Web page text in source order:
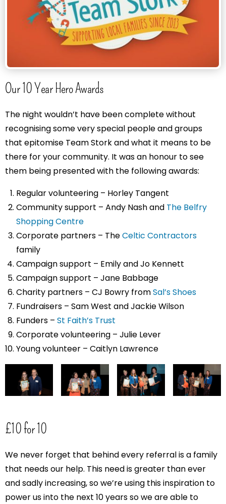
Our 10 Year Hero Awards
The night wouldn’t have been complete without
recognising some very special people and groups
that epitomise Team Stork and what it means to be
there for your community. It was an honour to see
them being presented with the following awards:
Regular volunteering – Horley Tangent
Community support – Andy Nash and The Belfry
Shopping Centre
Corporate partners – TheCeltic Contractors
family
Campaign support – Emily and Jo Kennett
Campaign support – Jane Babbage
Charity partners – CJ Bowry fromSal’s Shoes
Fundraisers – Sam West and Jackie Wilson
Funders – St Faith’s Trust
Corporate volunteering – Julie Lever
Young volunteer – Caitlyn Lawrence
£10 for 10
We never forget that behind every referral is a family
that needs our help. This need is greater than ever
and sadly increasing, so we’re using this inspiration to
power us into the next 10 years so we are able to